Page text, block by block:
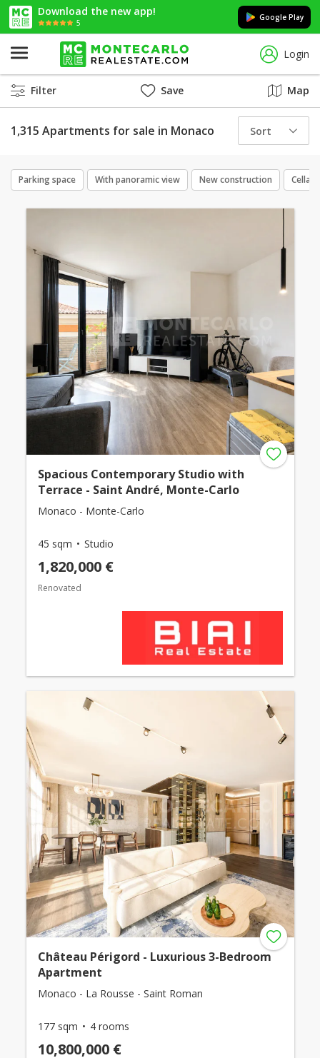
Download the new app!
5
Google Play
Login
Filter Save Map
1,315 Apartments for sale in Monaco Sort
Parking space With panoramic view New construction Cellar
Spacious Contemporary Studio with
Terrace - Saint André, Monte-Carlo
Monaco - Monte-Carlo
45 sqm Studio
1,820,000 €
Renovated
Château Périgord - Luxurious 3-Bedroom
Apartment
Monaco - La Rousse - Saint Roman
177 sqm 4 rooms
10,800,000 €